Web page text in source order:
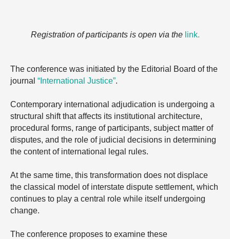
Registration of participants is open via the link.
The conference was initiated by the Editorial Board of the
journal “International Justice”.
Contemporary international adjudication is undergoing a
structural shift that affects its institutional architecture,
procedural forms, range of participants, subject matter of
disputes, and the role of judicial decisions in determining
the content of international legal rules.
At the same time, this transformation does not displace
the classical model of interstate dispute settlement, which
continues to play a central role while itself undergoing
change.
The conference proposes to examine these